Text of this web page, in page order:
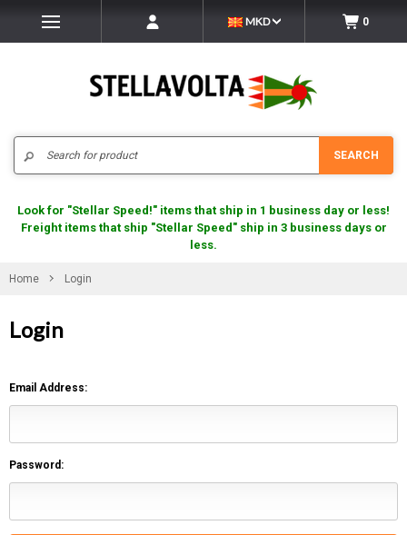
MKD 0
SEARCH
Look for "Stellar Speed!" items that ship in 1 business day or less!
Freight items that ship "Stellar Speed" ship in 3 business days or
less.
Home Login
Login
Email Address:
Password: